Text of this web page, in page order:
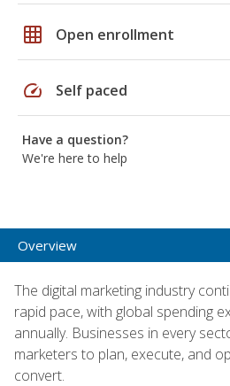
grid_on Open enrollment
speed Self paced
Have a question?
We're here to help
Overview
The digital marketing industry
rapid pace, with global spending
annually. Businesses in every
marketers to plan, execute, and
convert.